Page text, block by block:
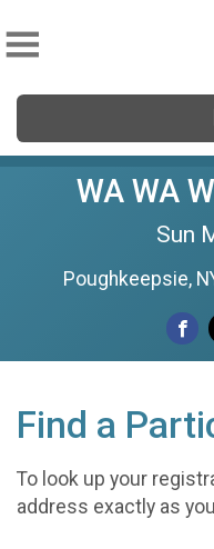
WA WA
Sun
Poughkeepsie,
Find a
To look up your
address exactly as